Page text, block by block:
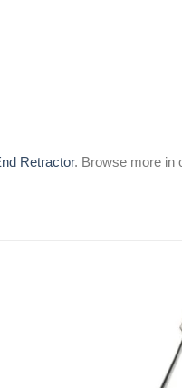
Retractor. Browse more in